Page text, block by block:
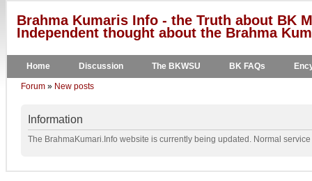
Brahma Kumaris Info - the Truth about BK
Independent thought about the Brahma
Home Discussion The BKWSU BK FAQs
Forum » New posts
Information
The BrahmaKumari.Info website is currently being updated. Normal